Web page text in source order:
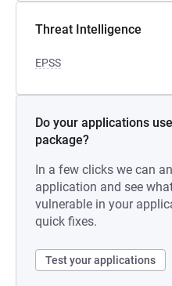
Threat Intelligence
EPSS
Do your applications
package?
In a few clicks we can
application and see
vulnerable in your
quick fixes.
Test your applications